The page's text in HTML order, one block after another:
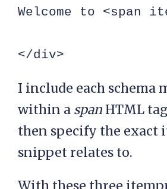
Welcome to <span
</div>
I include each schema
within a span HTML
then specify the exact
snippet relates to.
With these three